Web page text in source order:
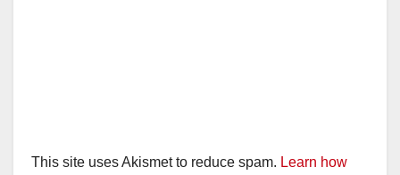
This site uses Akismet to reduce spam. Learn how